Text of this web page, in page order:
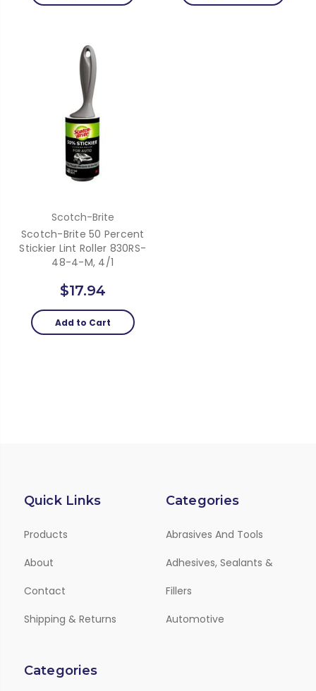
Scotch-Brite
Scotch-Brite 50 Percent
Stickier Lint Roller 830RS-
48-4-M, 4/1
$17.94
Add to Cart
Quick Links
Products
About
Contact
Shipping & Returns
Categories
Abrasives And Tools
Adhesives, Sealants &
Fillers
Automotive
Categories